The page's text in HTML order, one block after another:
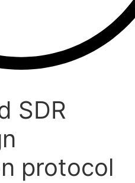
SDR
protocol